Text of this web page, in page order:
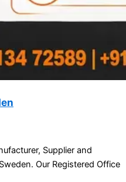
Supplier and
Our Registered Office